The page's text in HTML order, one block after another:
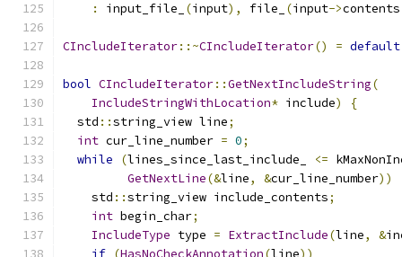
:
input_file_ (input), file_ (input->contents
CIncludeIterator::~CIncludeIterator() = default
bool CIncludeIterator::GetNextIncludeString(
IncludeStringWithLocation* include)
{
  std
::string_view line;
int cur_line_number = 0;
while
(lines_since_last_include_ <=
GetNextLine(&line, &cur_line_number))
    std
::string_view include_contents;
int begin_char;
IncludeType type = ExtractInclude(line, &
if (HasNoCheckAnnotation(line))